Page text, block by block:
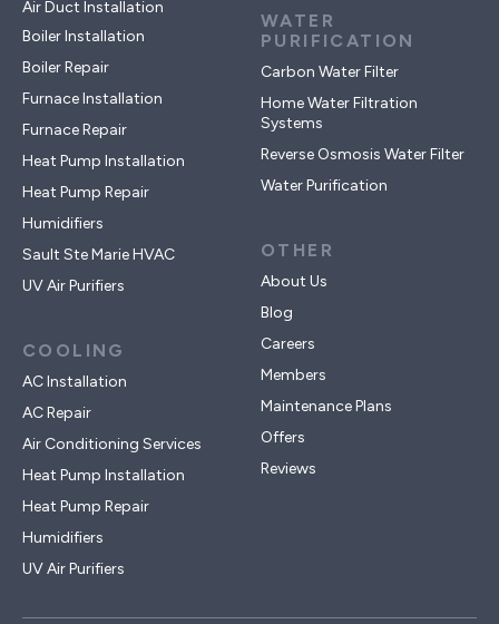
Air Duct Installation
Boiler Installation
Boiler Repair
Furnace Installation
Furnace Repair
Heat Pump Installation
Heat Pump Repair
Humidifiers
Sault Ste Marie HVAC
UV Air Purifiers
COOLING
AC Installation
AC Repair
Air Conditioning Services
Heat Pump Installation
Heat Pump Repair
Humidifiers
UV Air Purifiers
WATER
PURIFICATION
Carbon Water Filter
Home Water Filtration
Systems
Reverse Osmosis Water Filter
Water Purification
OTHER
About Us
Blog
Careers
Members
Maintenance Plans
Offers
Reviews